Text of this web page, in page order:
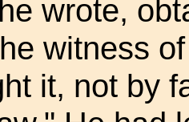
wrote,
witness
it, not by